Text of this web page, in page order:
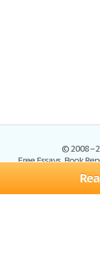
©
Free Essays, Book